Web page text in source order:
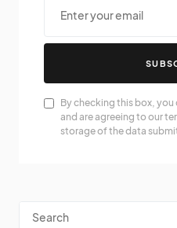
By checking this box,
and are agreeing to our
storage of the data